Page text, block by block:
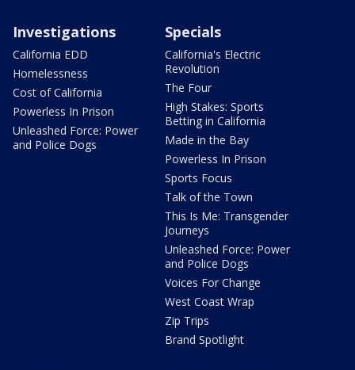
Investigations
California EDD
Homelessness
Cost of California
Powerless In Prison
Unleashed Force: Power
and Police Dogs
Specials
California's Electric
Revolution
The Four
High Stakes: Sports
Betting in California
Made in the Bay
Powerless In Prison
Sports Focus
Talk of the Town
This Is Me: Transgender
Journeys
Unleashed Force: Power
and Police Dogs
Voices For Change
West Coast Wrap
Zip Trips
Brand Spotlight